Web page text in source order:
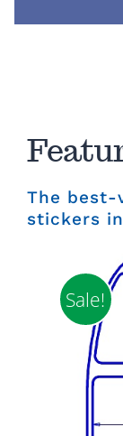
The best-
stickers
Sale!